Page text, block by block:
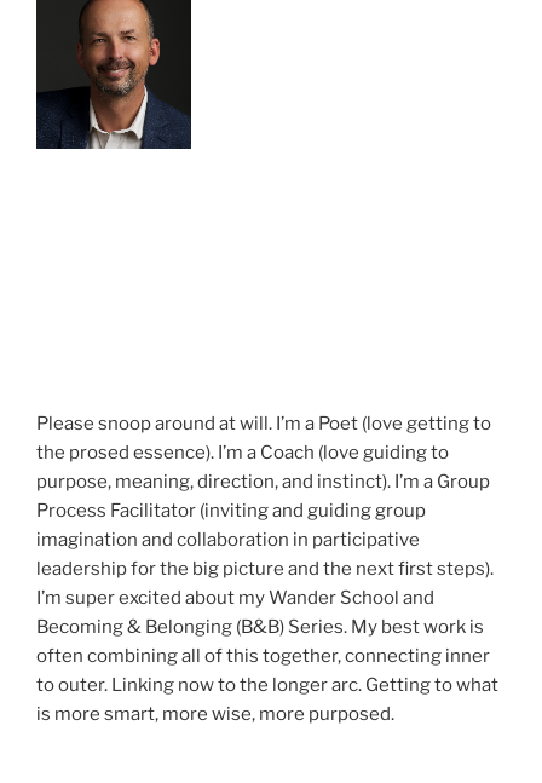
Please snoop around at will. I’m a Poet (love getting to
the prosed essence). I’m a Coach (love guiding to
purpose, meaning, direction, and instinct). I’m a Group
Process Facilitator (inviting and guiding group
imagination and collaboration in participative
leadership for the big picture and the next first steps).
I’m super excited about my Wander School and
Becoming & Belonging (B&B) Series. My best work is
often combining all of this together, connecting inner
to outer. Linking now to the longer arc. Getting to what
is more smart, more wise, more purposed.